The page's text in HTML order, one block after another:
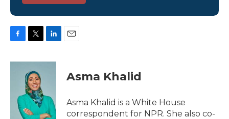
c
i
t
t
e
r
n
I
n
Asma Khalid
Asma Khalid is a White House
correspondent for NPR. She also co-